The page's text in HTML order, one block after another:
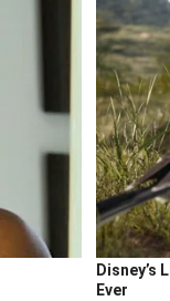
Disney’s
Ever